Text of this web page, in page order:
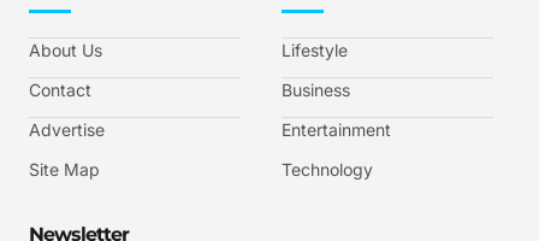
About Us
Contact
Advertise
Site Map
Lifestyle
Business
Entertainment
Technology
Newsletter